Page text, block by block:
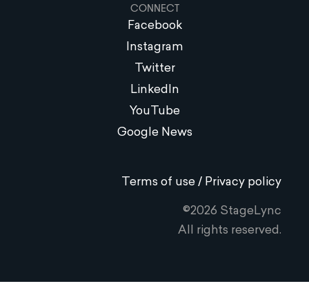
CONNECT
Facebook
Instagram
Twitter
LinkedIn
YouTube
Google News
Terms of use / Privacy policy
©2026 StageLync
All rights reserved.